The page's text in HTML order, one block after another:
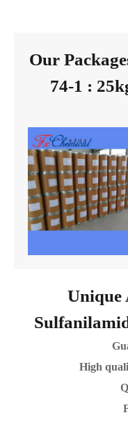
Our
74-1 :
Unique
High